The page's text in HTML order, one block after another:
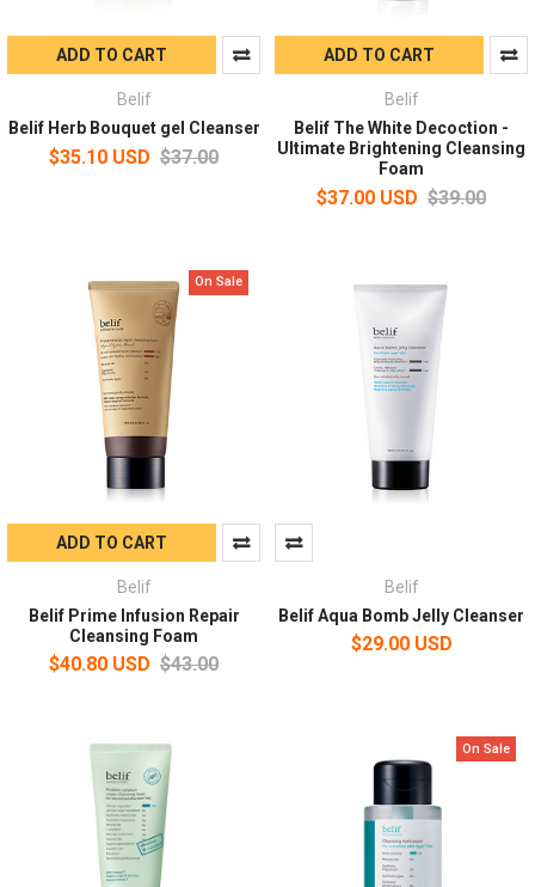
ADD TO CART
Belif
Belif Herb Bouquet gel Cleanser
$35.10 USD $37.00
ADD TO CART
Belif
Belif The White Decoction -
Ultimate Brightening Cleansing
Foam
$37.00 USD $39.00
On Sale
ADD TO CART
Belif
Belif Prime Infusion Repair
Cleansing Foam
$40.80 USD $43.00
Belif
Belif Aqua Bomb Jelly Cleanser
$29.00 USD
On Sale